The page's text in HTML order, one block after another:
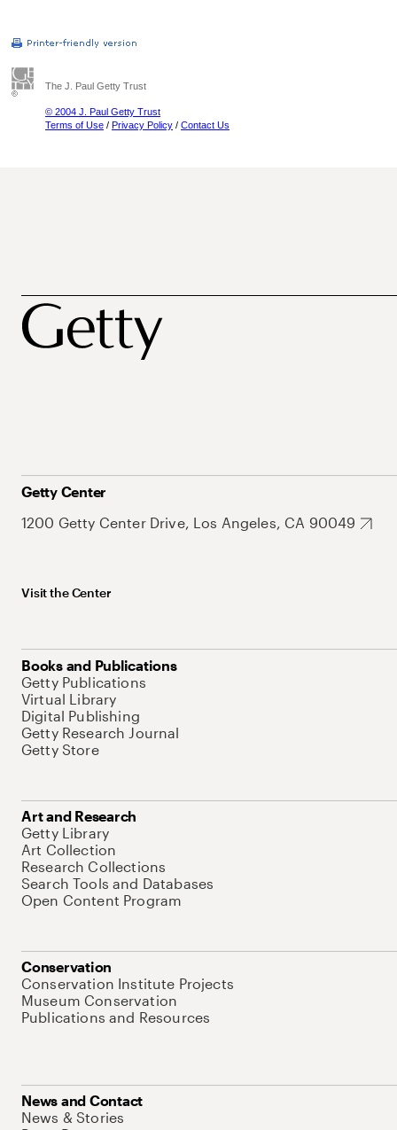
The J. Paul Getty Trust
© 2004 J. Paul Getty Trust
Terms of Use / Privacy Policy / Contact Us
Getty Center
1200 Getty Center Drive, Los Angeles, CA 90049
Visit the Center
Books and Publications
Getty Publications
Virtual Library
Digital Publishing
Getty Research Journal
Getty Store
Art and Research
Getty Library
Art Collection
Research Collections
Search Tools and Databases
Open Content Program
Conservation
Conservation Institute Projects
Museum Conservation
Publications and Resources
News and Contact
News & Stories